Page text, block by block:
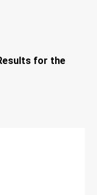
for the